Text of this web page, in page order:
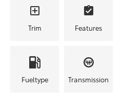
Trim Features
Fueltype Transmission